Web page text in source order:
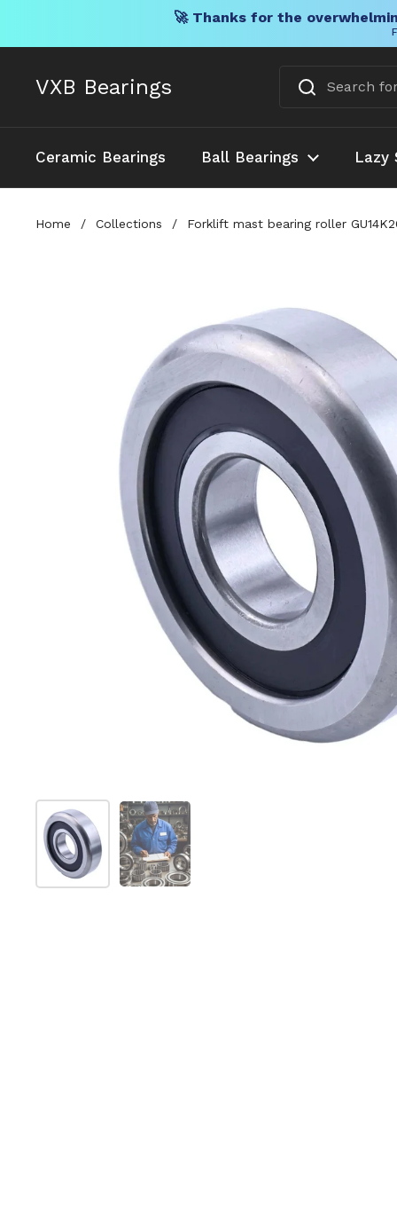
🚀 Thanks for the
VXB Bearings
Ceramic Bearings Ball Bearings Lazy
Home / Collections / Forklift mast bearing roller
Show slide 1Show slide 2